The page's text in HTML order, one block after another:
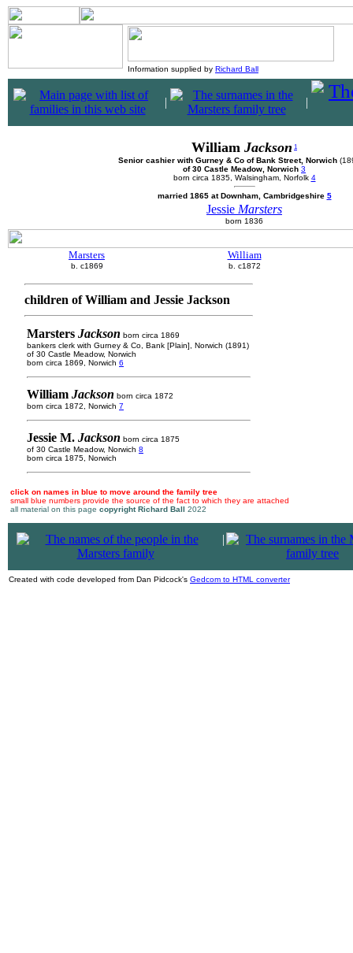
Information supplied by Richard Ball
| |
William Jackson 1
Senior cashier with Gurney & Co of Bank Street, Norwich
of 30 Castle Meadow, Norwich 3
born circa 1835, Walsingham, Norfolk 4
married 1865 at Downham, Cambridgeshire 5
Jessie Marsters
born 1836
Marsters
b. c1869
William
b. c1872
children of William and Jessie Jackson
Marsters Jackson born circa 1869
bankers clerk with Gurney & Co, Bank [Plain], Norwich (1891)
of 30 Castle Meadow, Norwich
born circa 1869, Norwich 6
William Jackson born circa 1872
born circa 1872, Norwich 7
Jessie M. Jackson born circa 1875
of 30 Castle Meadow, Norwich 8
born circa 1875, Norwich
click on names in blue to move around the family tree
small blue numbers provide the source of the fact to which they are attached
all material on this page copyright Richard Ball 2022
|
Created with code developed from Dan Pidcock's Gedcom to HTML converter